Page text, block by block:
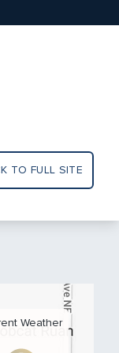
TO FULL SITE
Weather